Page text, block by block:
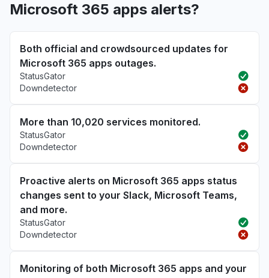
Microsoft 365 apps alerts?
Both official and crowdsourced updates for
Microsoft 365 apps outages.
StatusGator
Downdetector
More than 10,020 services monitored.
StatusGator
Downdetector
Proactive alerts on Microsoft 365 apps status
changes sent to your Slack, Microsoft Teams,
and more.
StatusGator
Downdetector
Monitoring of both Microsoft 365 apps and your